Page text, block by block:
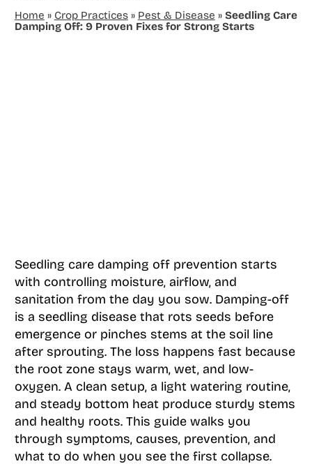
Home » Crop Practices» Pest & Disease » Seedling Care
Damping Off: 9 Proven Fixes for Strong Starts
Seedling care damping off prevention starts
with controlling moisture, airflow, and
sanitation from the day you sow. Damping-off
is a seedling disease that rots seeds before
emergence or pinches stems at the soil line
after sprouting. The loss happens fast because
the root zone stays warm, wet, and low-
oxygen. A clean setup, a light watering routine,
and steady bottom heat produce sturdy stems
and healthy roots. This guide walks you
through symptoms, causes, prevention, and
what to do when you see the first collapse.